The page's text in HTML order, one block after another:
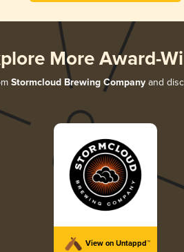
More Award-
Stormcloud Brewing Companyand
View on Untappd™